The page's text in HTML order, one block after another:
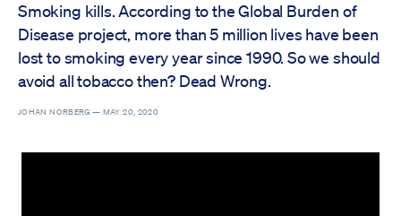
Smoking kills. According to the Global Burden of
Disease project, more than 5 million lives have been
lost to smoking every year since 1990. So we should
avoid all tobacco then? Dead Wrong.
JOHAN NORBERG — MAY 20, 2020